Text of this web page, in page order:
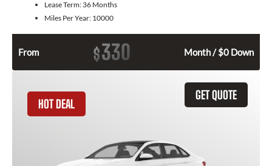
Lease Term: 36 Months
Miles Per Year: 10000
From $330 Month / $0 Down
GET QUOTE
HOT DEAL